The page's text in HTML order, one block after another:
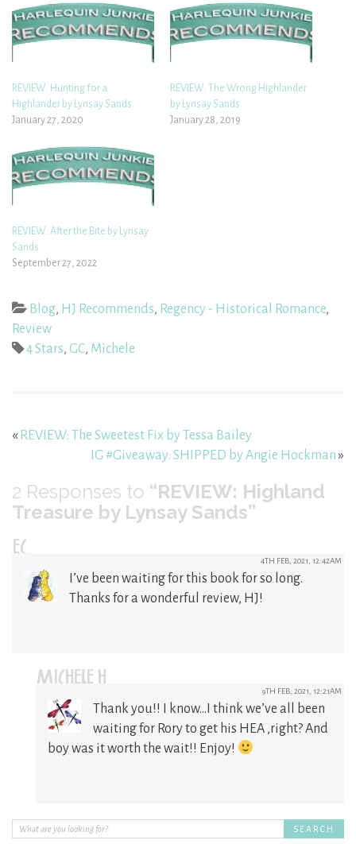
REVIEW: Hunting for a
Highlander by Lynsay Sands
January 27, 2020
REVIEW: The Wrong Highlander
by Lynsay Sands
January 28, 2019
REVIEW: After the Bite by Lynsay
Sands
September 27, 2022
Blog, HJ Recommends, Regency - Historical Romance,
Review
4 Stars, GC, Michele
« REVIEW: The Sweetest Fix by Tessa Bailey
IG #Giveaway: SHIPPED by Angie Hockman»
2 Responses to “REVIEW: Highland
Treasure by Lynsay Sands”
EC 4TH FEB, 2021, 12:42AM
I’ve been waiting for this book for so long.
Thanks for a wonderful review, HJ!
MICHELE H 9TH FEB, 2021, 12:21AM
Thank you!! I know…I think we’ve all been
waiting for Rory to get his HEA ,right? And
boy was it worth the wait!! Enjoy!